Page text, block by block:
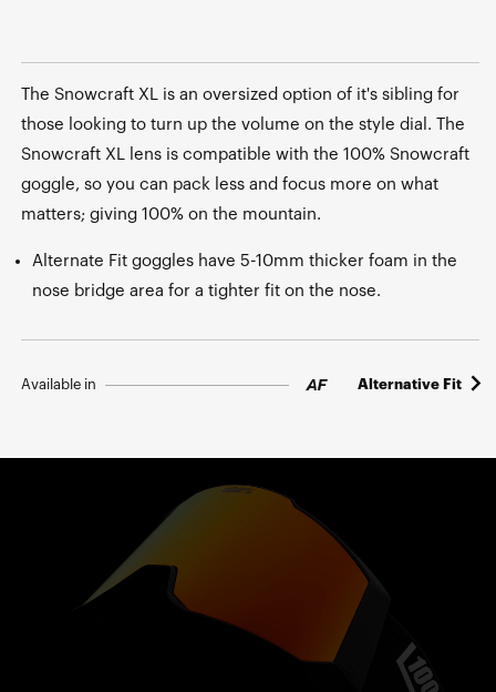
The Snowcraft XL is an oversized option of it's sibling for
those looking to turn up the volume on the style dial. The
Snowcraft XL lens is compatible with the 100% Snowcraft
goggle, so you can pack less and focus more on what
matters; giving 100% on the mountain.
Alternate Fit goggles have 5-10mm thicker foam in the
nose bridge area for a tighter fit on the nose.
Available in Alternative Fit